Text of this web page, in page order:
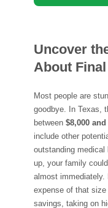
Uncover
About
Most people are
goodbye. In Texas,
between$8,000 and
include other
outstanding medical
up, your family
almost
expense of that
savings, taking on